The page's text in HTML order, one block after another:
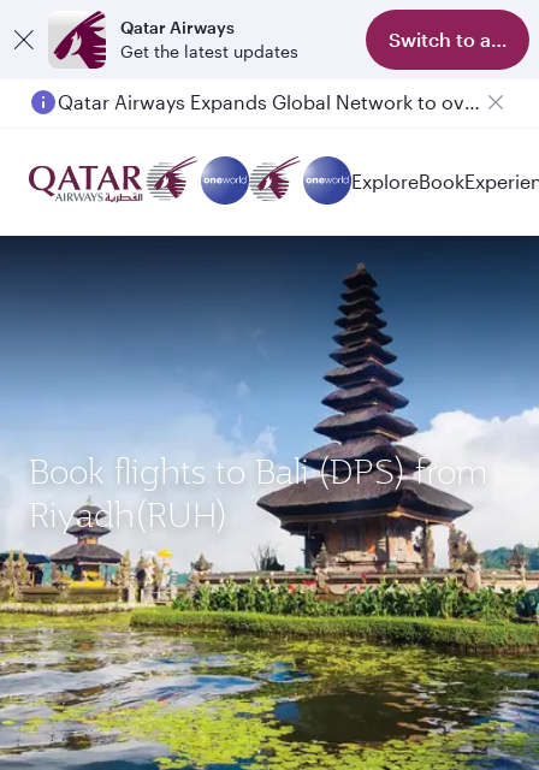
Qatar Airways
Get the latest updates
Switch to app
Qatar Airways Expands Global Network to over 160 Destinations
Passengers flying between Doha and Auckland on QR914 and QR915
ExploreBook
Book flights to Bali (DPS) from
Riyadh(RUH)